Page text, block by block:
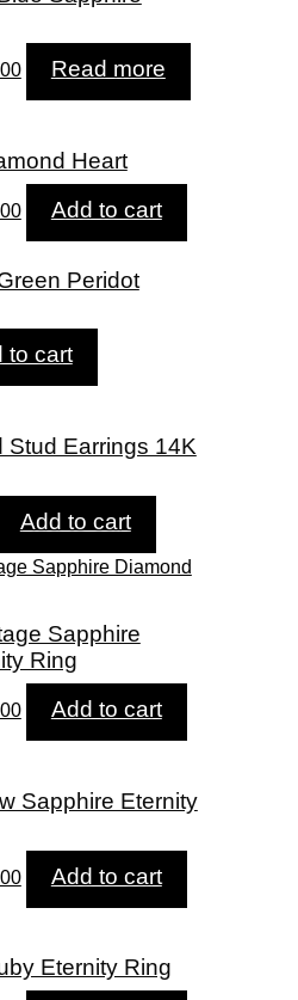
CurrentRead more
Heart
Current
$2,260.00.
Add to cart
Peridot
to cart
Stud Earrings 14K
Add to cart
Sapphire
Ring
CurrentAdd to cart
Sapphire Eternity
CurrentAdd to cart
Eternity Ring